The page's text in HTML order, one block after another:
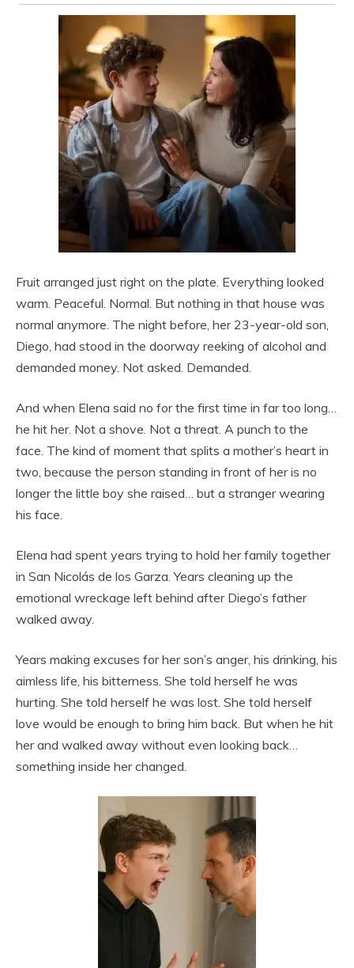
Fruit arranged just right on the plate. Everything looked
warm. Peaceful. Normal. But nothing in that house was
normal anymore. The night before, her 23-year-old son,
Diego, had stood in the doorway reeking of alcohol and
demanded money. Not asked. Demanded.
And when Elena said no for the first time in far too long…
he hit her. Not a shove. Not a threat. A punch to the
face. The kind of moment that splits a mother’s heart in
two, because the person standing in front of her is no
longer the little boy she raised… but a stranger wearing
his face.
Elena had spent years trying to hold her family together
in San Nicolás de los Garza. Years cleaning up the
emotional wreckage left behind after Diego’s father
walked away.
Years making excuses for her son’s anger, his drinking, his
aimless life, his bitterness. She told herself he was
hurting. She told herself he was lost. She told herself
love would be enough to bring him back. But when he hit
her and walked away without even looking back…
something inside her changed.